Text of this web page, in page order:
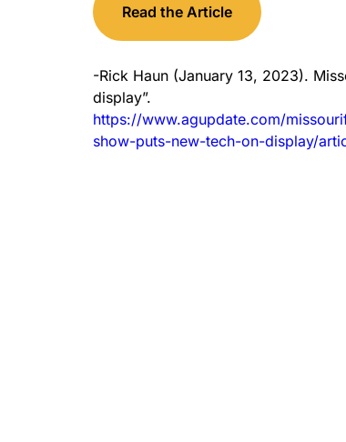
Read the Article
-Rick Haun (January 13, 2023).
display”.
https://www.agupdate.com/
show-puts-new-tech-on-display/